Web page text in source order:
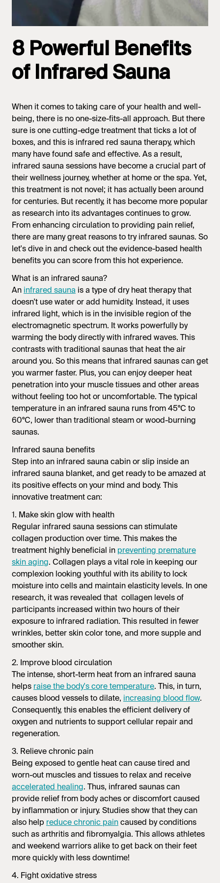
8 Powerful Benefits
of Infrared Sauna
When it comes to taking care of your health and well-
being, there is no one-size-fits-all approach. But there
sure is one cutting-edge treatment that ticks a lot of
boxes, and this is infrared red sauna therapy, which
many have found safe and effective. As a result,
infrared sauna sessions have become a crucial part of
their wellness journey, whether at home or the spa. Yet,
this treatment is not novel; it has actually been around
for centuries. But recently, it has become more popular
as research into its advantages continues to grow.
From enhancing circulation to providing pain relief,
there are many great reasons to tryinfrared saunas. So
let's dive in and check out the evidence-based health
benefits you can score from this hot experience.
What is an infrared sauna?
An infrared sauna is a type of dry heat therapy that
doesn't use water or add humidity. Instead, it uses
infrared light, which is in the invisible region of the
electromagnetic spectrum. It works powerfully by
warming the body directly with infrared waves. This
contrasts with traditional saunas that heat the air
around you. So this means that infrared saunascan get
you warmer faster. Plus, you can enjoy deeper heat
penetration into your muscle tissues and other areas
without feeling too hot or uncomfortable. The typical
temperature in an infrared sauna runs from 45°C to
60°C, lower than traditional steam or wood-burning
saunas.
Infrared sauna benefits
Step into an infrared sauna cabin or slip inside an
infrared sauna blanket, and get ready to be amazed at
its positive effects on your mind and body. This
innovative treatment can:
1. Make skin glow with health
Regular infrared sauna sessions can stimulate
collagen production over time. This makes the
treatment highly beneficial in preventing premature
skin aging. Collagen plays a vital role in keeping our
complexion looking youthful with its ability to lock
moisture into cells and maintain elasticity levels. In one
research, it was revealed that collagen levels of
participants increased within two hours of their
exposure to infrared radiation. This resulted in fewer
wrinkles, better skin color tone, and more supple and
smoother skin.
2. Improve blood circulation
The intense, short-term heat from an infrared sauna
helps raise the body's core temperature. This, in turn,
causes blood vessels to dilate, increasing blood flow.
Consequently, this enables the efficient delivery of
oxygen and nutrients to support cellular repair and
regeneration.
3. Relieve chronic pain
Being exposed to gentle heat can cause tired and
worn-out muscles and tissues to relax and receive
accelerated healing. Thus, infrared saunascan
provide relief from body aches or discomfort caused
by inflammation or injury. Studies show that they can
also help reduce chronic paincaused by conditions
such as arthritis and fibromyalgia. This allows athletes
and weekend warriors alike to get back on their feet
more quickly with less downtime!
4. Fight oxidative stress